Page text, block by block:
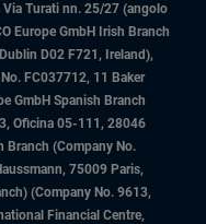
Turati nn. 25/27 (angolo
Europe GmbH Irish Branch
D02 F721, Ireland),
FC037712, 11 Baker
GmbH Spanish Branch
Oficina 05-111, 28046
Branch (Company No.
75009 Paris,
(Company No. 9613,
Financial Centre,